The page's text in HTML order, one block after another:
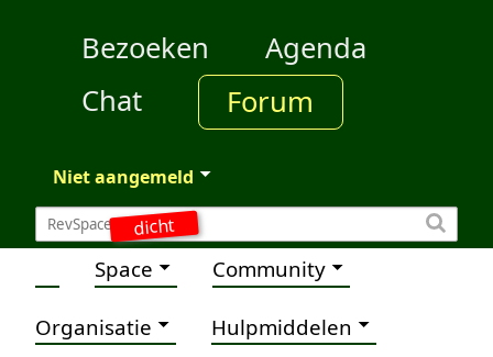
dicht
Bezoeken
Agenda
Chat
Forum
Niet aangemeld
Space Community
Organisatie Hulpmiddelen